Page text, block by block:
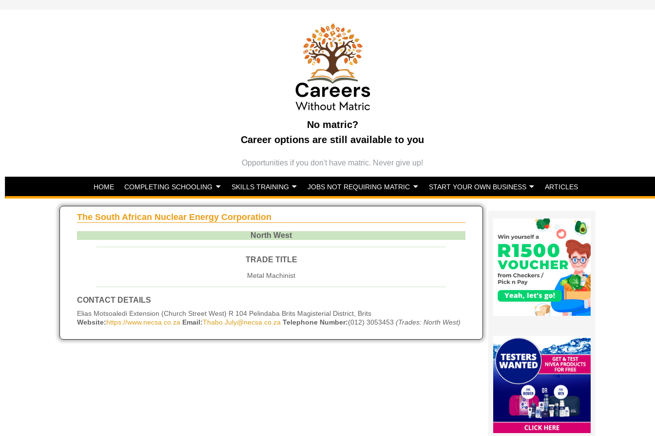
No matric?
Career options are still available to you
Opportunities if you don't have matric. Never give up!
HOME COMPLETING SCHOOLING SKILLS TRAINING JOBS NOT REQUIRING MATRIC START YOUR OWN BUSINESS ARTICLES
The South African Nuclear Energy Corporation
North West
TRADE TITLE
Metal Machinist
CONTACT DETAILS
Elias Motsoaledi Extension (Church Street West) R 104 Pelindaba Brits Magisterial District, Brits
Website:https://www.necsa.co.za Email:Thabo.July@necsa.co.za Telephone Number:(012) 3053453 (Trades: North West)